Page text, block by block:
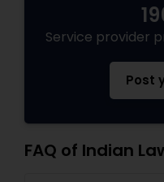
Service provider
Post
FAQ of Indian